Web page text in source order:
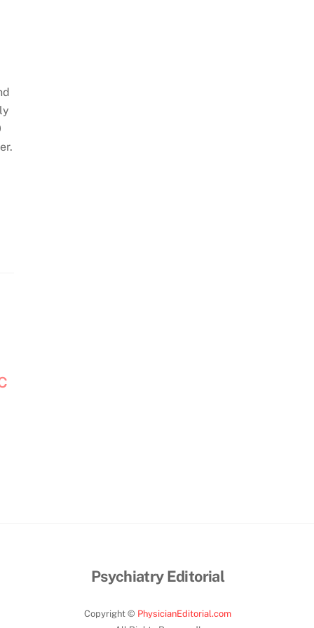
Psychiatry Editorial
Copyright © PhysicianEditorial.com